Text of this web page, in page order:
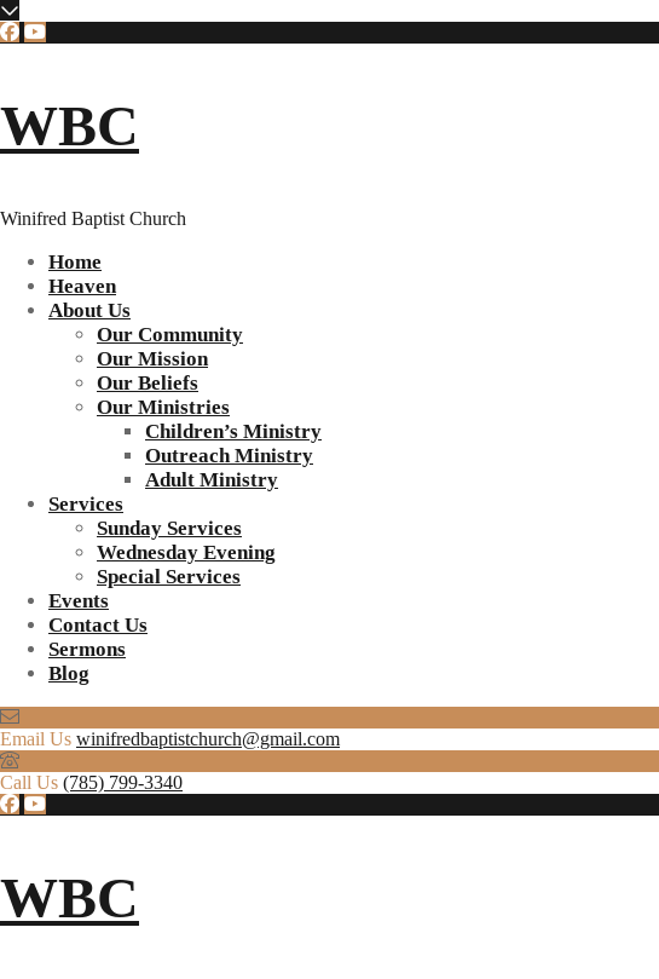
WBC
Winifred Baptist Church
Home
Heaven
About Us
Our Community
Our Mission
Our Beliefs
Our Ministries
Children’s Ministry
Outreach Ministry
Adult Ministry
Services
Sunday Services
Wednesday Evening
Special Services
Events
Contact Us
Sermons
Blog
Email Us winifredbaptistchurch@gmail.com
Call Us (785) 799-3340
WBC